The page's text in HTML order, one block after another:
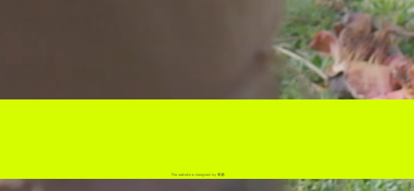
This website is designed by 東爺.